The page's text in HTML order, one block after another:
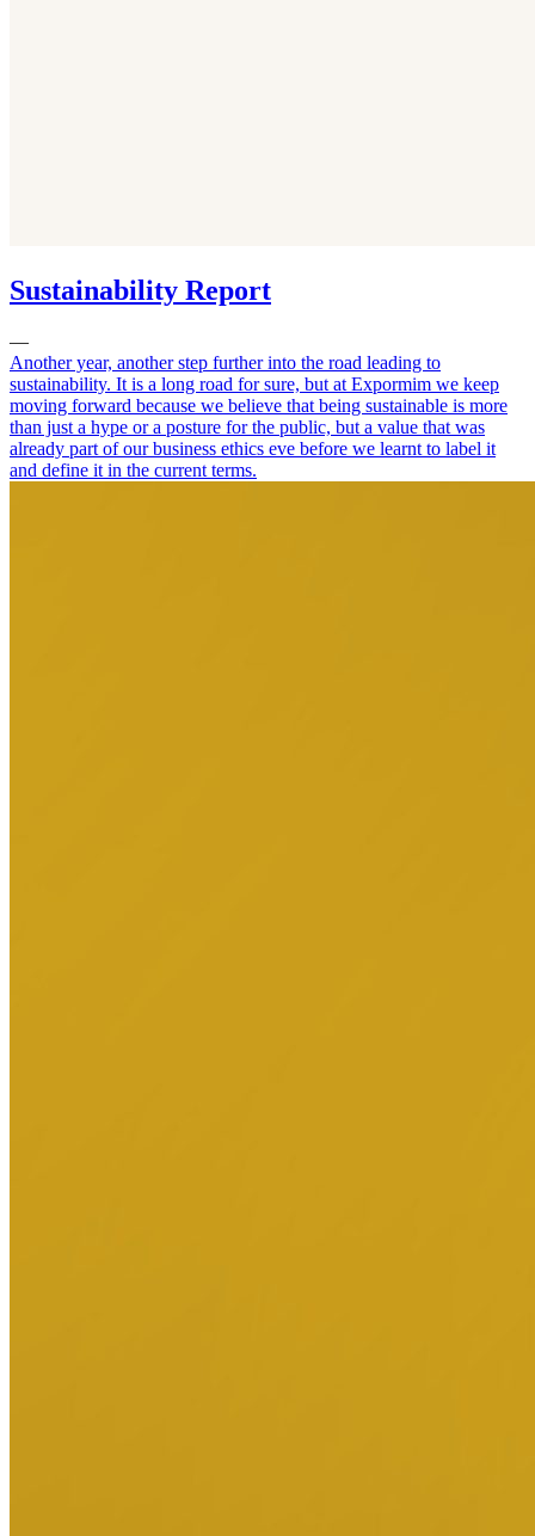
Sustainability Report
—
Another year, another step further into the road leading to
sustainability. It is a long road for sure, but at Expormim we keep
moving forward because we believe that being sustainable is more
than just a hype or a posture for the public, but a value that was
already part of our business ethics eve before we learnt to label it
and define it in the current terms.